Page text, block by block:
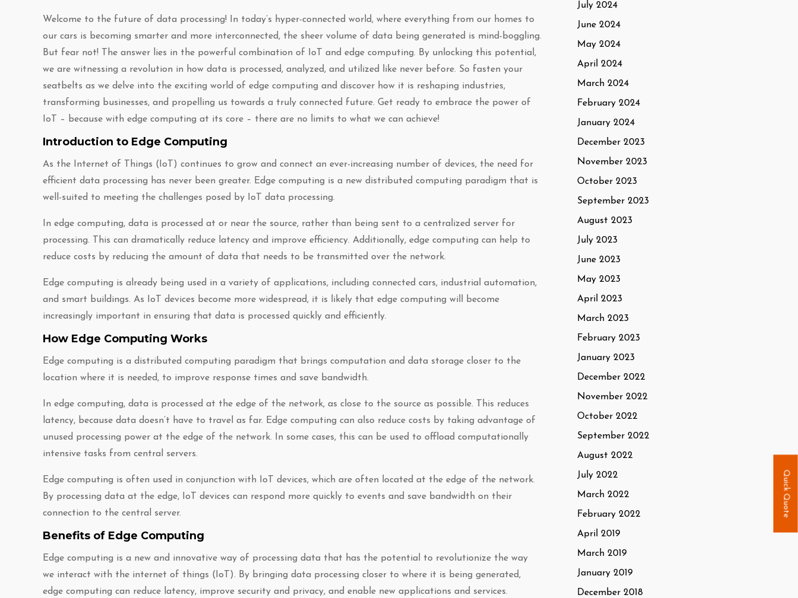
Welcome to the future of data processing! In today’s hyper-connected world, where everything from our homes to
our cars is becoming smarter and more interconnected, the sheer volume of data being generated is mind-boggling.
But fear not! The answer lies in the powerful combination of IoT and edge computing. By unlocking this potential,
we are witnessing a revolution in how data is processed, analyzed, and utilized like never before. So fasten your
seatbelts as we delve into the exciting world of edge computing and discover how it is reshaping industries,
transforming businesses, and propelling us towards a truly connected future. Get ready to embrace the power of
IoT – because with edge computing at its core – there are no limits to what we can achieve!
Introduction to Edge Computing
As the Internet of Things (IoT) continues to grow and connect an ever-increasing number of devices, the need for
efficient data processing has never been greater. Edge computing is a new distributed computing paradigm that is
well-suited to meeting the challenges posed by IoT data processing.
In edge computing, data is processed at or near the source, rather than being sent to a centralized server for
processing. This can dramatically reduce latency and improve efficiency. Additionally, edge computing can help to
reduce costs by reducing the amount of data that needs to be transmitted over the network.
Edge computing is already being used in a variety of applications, including connected cars, industrial automation,
and smart buildings. As IoT devices become more widespread, it is likely that edge computing will become
increasingly important in ensuring that data is processed quickly and efficiently.
How Edge Computing Works
Edge computing is a distributed computing paradigm that brings computation and data storage closer to the
location where it is needed, to improve response times and save bandwidth.
In edge computing, data is processed at the edge of the network, as close to the source as possible. This reduces
latency, because data doesn’t have to travel as far. Edge computing can also reduce costs by taking advantage of
unused processing power at the edge of the network. In some cases, this can be used to offload computationally
intensive tasks from central servers.
Edge computing is often used in conjunction with IoT devices, which are often located at the edge of the network.
By processing data at the edge, IoT devices can respond more quickly to events and save bandwidth on their
connection to the central server.
Benefits of Edge Computing
Edge computing is a new and innovative way of processing data that has the potential to revolutionize the way
we interact with the internet of things (IoT). By bringing data processing closer to where it is being generated,
edge computing can reduce latency, improve security and privacy, and enable new applications and services.
July 2024
June 2024
May 2024
April 2024
March 2024
February 2024
January 2024
December 2023
November 2023
October 2023
September 2023
August 2023
July 2023
June 2023
May 2023
April 2023
March 2023
February 2023
January 2023
December 2022
November 2022
October 2022
September 2022
August 2022
July 2022
March 2022
February 2022
April 2019
March 2019
January 2019
December 2018
Quick Quote